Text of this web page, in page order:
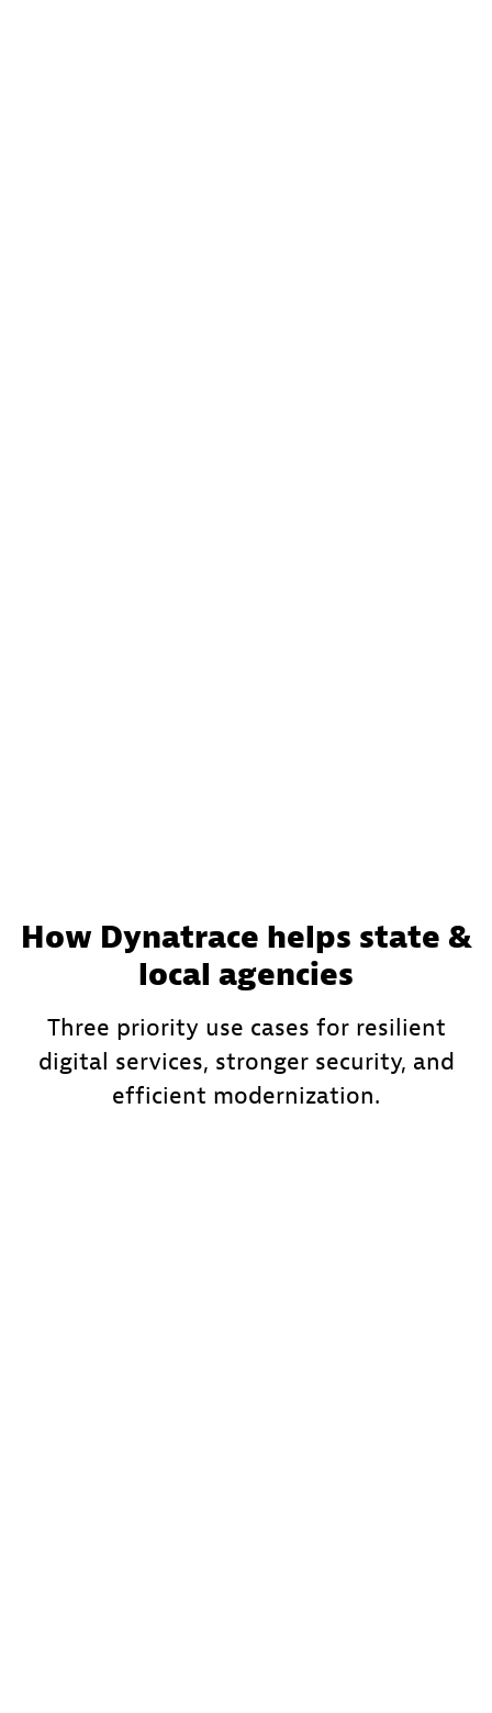
How Dynatrace helps state &
local agencies
Three priority use cases for resilient
digital services, stronger security, and
efficient modernization.